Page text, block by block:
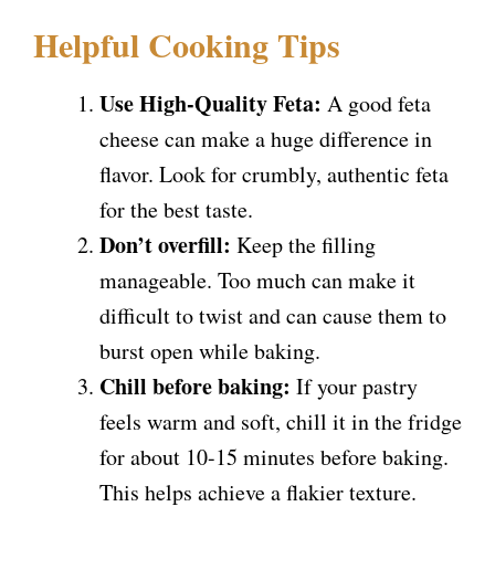
Helpful Cooking Tips
Use High-Quality Feta: A good feta
cheese can make a huge difference in
flavor. Look for crumbly, authentic feta
for the best taste.
Don’t overfill: Keep the filling
manageable. Too much can make it
difficult to twist and can cause them to
burst open while baking.
Chill before baking: If your pastry
feels warm and soft, chill it in the fridge
for about 10-15 minutes before baking.
This helps achieve a flakier texture.